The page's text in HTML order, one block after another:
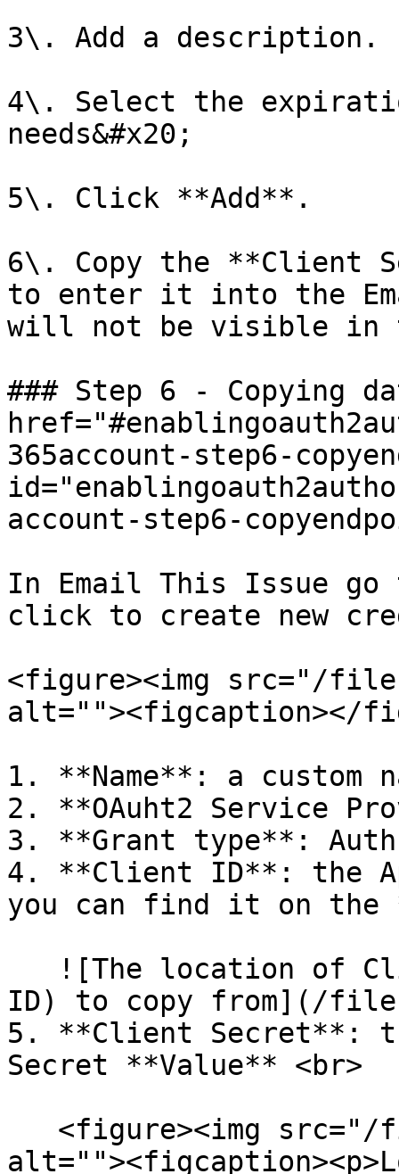
3\. Add a description.
4\. Select the
needs&#x20;
5\. Click **Add**.
6\. Copy the **Client
to enter it into the
will not be visible in
### Step 6 - Copying
365account-step6-
account-step6-
In Email This Issue go
click to create new
<figure><img src="/files/
alt=""><figcaption></
1. **Name**: a custom
2. **OAuht2 Service
3. **Grant type**: Auth
4. **Client ID**: the
you can find it on the
ID) to copy from](/
5. **Client Secret**:
Secret **Value** <br>